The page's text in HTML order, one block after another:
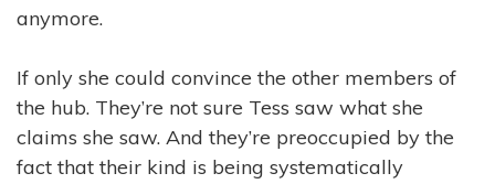
anymore.
If only she could convince the other members of
the hub. They’re not sure Tess saw what she
claims she saw. And they’re preoccupied by the
fact that their kind is being systematically